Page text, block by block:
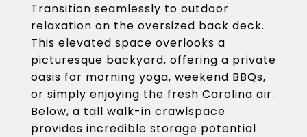
Transition seamlessly to outdoor
relaxation on the oversized back deck.
This elevated space overlooks a
picturesque backyard, offering a private
oasis for morning yoga, weekend BBQs,
or simply enjoying the fresh Carolina air.
Below, a tall walk-in crawlspace
provides incredible storage potential